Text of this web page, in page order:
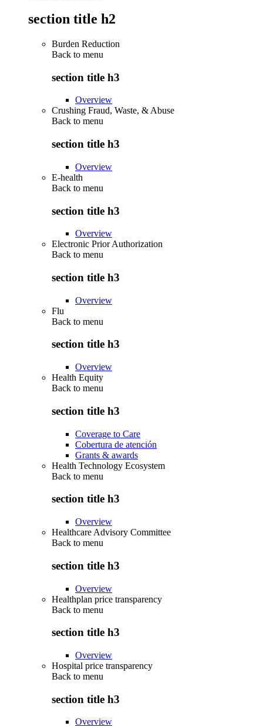
section title h2
Burden Reduction
Back to menu
section title h3
Overview
Crushing Fraud, Waste, & Abuse
Back to menu
section title h3
Overview
E-health
Back to menu
section title h3
Overview
Electronic Prior Authorization
Back to menu
section title h3
Overview
Flu
Back to menu
section title h3
Overview
Health Equity
Back to menu
section title h3
Coverage to Care
Cobertura de atención
Grants & awards
Health Technology Ecosystem
Back to menu
section title h3
Overview
Healthcare Advisory Committee
Back to menu
section title h3
Overview
Healthplan price transparency
Back to menu
section title h3
Overview
Hospital price transparency
Back to menu
section title h3
Overview